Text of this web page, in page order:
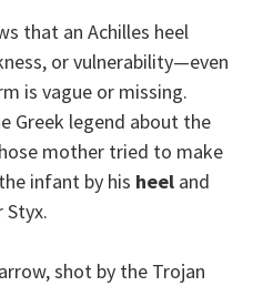
that an Achilles heel
or vulnerability—even
is vague or missing.
Greek legend about the
mother tried to make
infant by his heel and
Styx.
shot by the Trojan